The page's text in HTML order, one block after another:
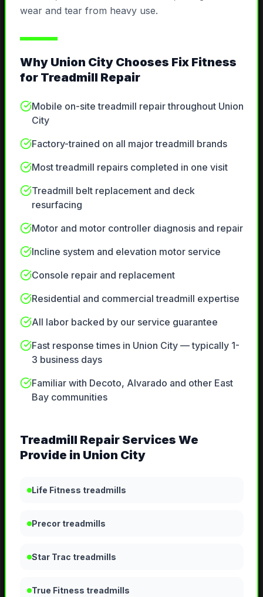
wear and tear from heavy use.
Why Union CityChooses Fix Fitness
for Treadmill Repair
Mobile on-site treadmill repair throughout Union
City
Factory-trained on all major treadmill brands
Most treadmill repairs completed in one visit
Treadmill belt replacement and deck
resurfacing
Motor and motor controller diagnosis and repair
Incline system and elevation motor service
Console repair and replacement
Residential and commercial treadmill expertise
All labor backed by our service guarantee
Fast response times in Union City — typically 1-
3 business days
Familiar with Decoto, Alvarado and other East
Bay communities
Treadmill RepairServices We
Provide in Union City
Life Fitness treadmills
Precor treadmills
Star Trac treadmills
True Fitness treadmills